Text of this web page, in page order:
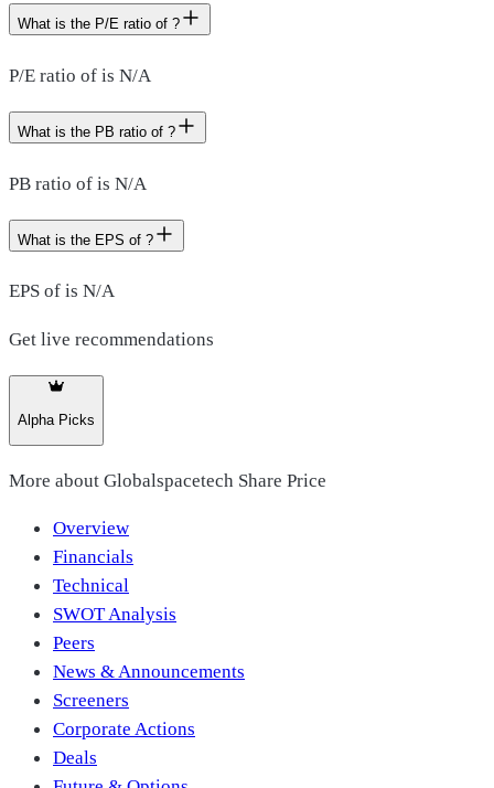
What is the P/E ratio of ?
P/E ratio of is N/A
What is the PB ratio of ?
PB ratio of is N/A
What is the EPS of ?
EPS of is N/A
Get live recommendations
Alpha Picks
More about Globalspacetech Share Price
Overview
Financials
Technical
SWOT Analysis
Peers
News & Announcements
Screeners
Corporate Actions
Deals